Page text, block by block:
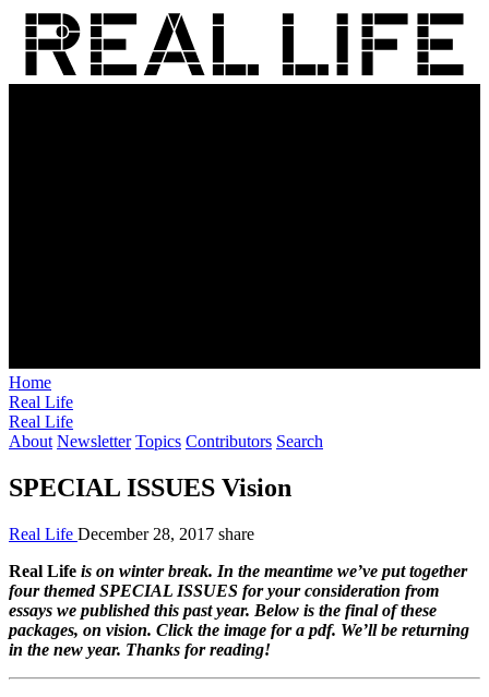
Home
Real Life
Real Life
About Newsletter Topics Contributors Search
SPECIAL ISSUES Vision
Real Life December 28, 2017 share
Real Life is on winter break. In the meantime we’ve put together
four themedSPECIAL ISSUES for your consideration from
essays we published this past year. Below is the final of these
packages, on vision. Click the image for a pdf. We’ll be returning
in the new year. Thanks for reading!